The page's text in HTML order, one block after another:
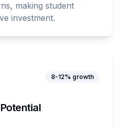
making student
investment.
8-12% growth